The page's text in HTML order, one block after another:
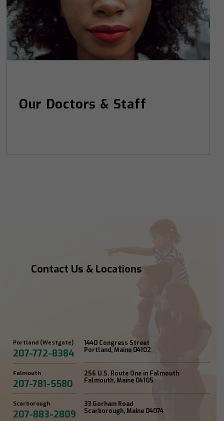
Our Doctors & Staff
Contact Us & Locations
Portland (Westgate)
207-772-8384
Falmouth
207-781-5580
Scarborough
207-883-2809
1440 Congress Street
Portland, Maine 04102
256 U.S. Route One in Falmouth
Falmouth, Maine 04105
33 Gorham Road
Scarborough, Maine 04074